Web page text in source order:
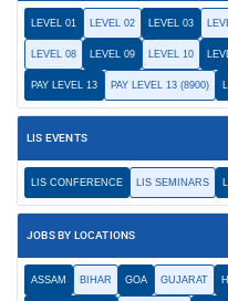
LEVEL 01 LEVEL 02 LEVEL 03
LEVEL 08 LEVEL 09 LEVEL 10
PAY LEVEL 13 PAY LEVEL 13 (8900)
LIS EVENTS
LIS CONFERENCE LIS SEMINARS
JOBS BY LOCATIONS
ASSAM BIHAR GOA GUJARAT